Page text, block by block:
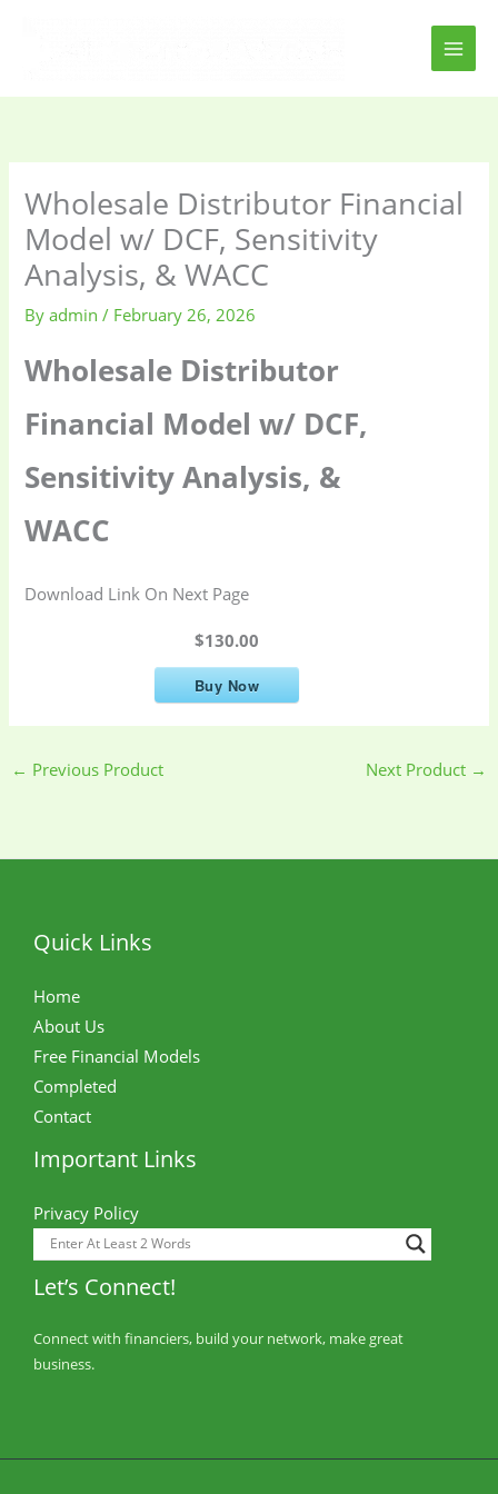
Wholesale Distributor Financial
Model w/ DCF, Sensitivity
Analysis, & WACC
Byadmin/ February 26, 2026
Wholesale Distributor
Financial Model w/ DCF,
Sensitivity Analysis, &
WACC
Download Link On Next Page
$130.00
Buy Now
← Previous Product Next Product →
Quick Links
Home
About Us
Free Financial Models
Completed
Contact
Important Links
Privacy Policy
Let’s Connect!
Connect with financiers, build your network, make great
business.